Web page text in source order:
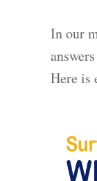
In our
Here is